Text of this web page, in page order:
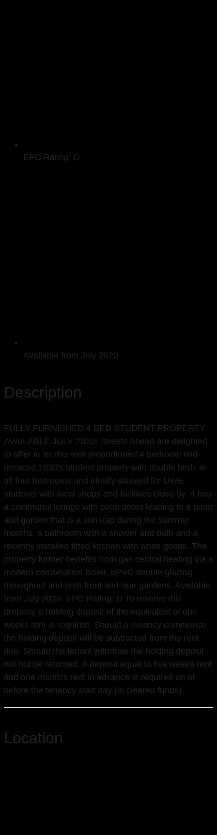
EPC Rating: D
Available from July 2020
Description
FULLY FURNISHED 4 BED STUDENT PROPERTY
AVAILABLE JULY 2020! Streets Ahead are delighted
to offer to let this well proportioned 4 bedroom mid
terraced 1930's student property with double beds in
all four bedrooms and ideally situated for UWE
students with local shops and facilities close by. It has
a communal lounge with patio doors leading to a patio
and garden that is a sun trap during the summer
months, a bathroom with a shower and bath and a
recently installed fitted kitchen with white goods. The
property further benefits from gas central heating via a
modern combination boiler, uPVC double glazing
throughout and both front and rear gardens. Available
from July 2020. EPC Rating: D To reserve this
property a holding deposit of the equivalent of one
weeks rent is required. Should a tenancy commence
the holding deposit will be subtracted from the rent
due. Should the tenant withdraw the holding deposit
will not be returned. A deposit equal to five weeks rent
and one month's rent in advance is required on or
before the tenancy start day (in cleared funds).
Location